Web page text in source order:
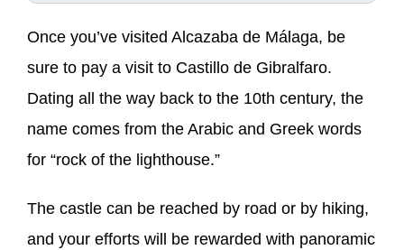
Once you’ve visited Alcazaba de Málaga, be
sure to pay a visit to Castillo de Gibralfaro.
Dating all the way back to the 10th century, the
name comes from the Arabic and Greek words
for “rock of the lighthouse.”
The castle can be reached by road or by hiking,
and your efforts will be rewarded with panoramic